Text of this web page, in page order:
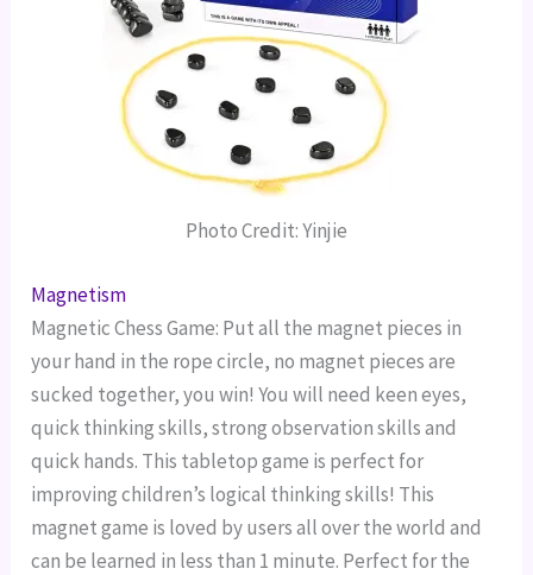
Photo Credit: Yinjie
Magnetism
Magnetic Chess Game: Put all the magnet pieces in
your hand in the rope circle, no magnet pieces are
sucked together, you win!You will need keen eyes,
quick thinking skills, strong observation skills and
quick hands. This tabletop game is perfect for
improving children’s logical thinking skills! This
magnet game is loved by users all over the world and
can be learned in less than 1 minute. Perfect for the